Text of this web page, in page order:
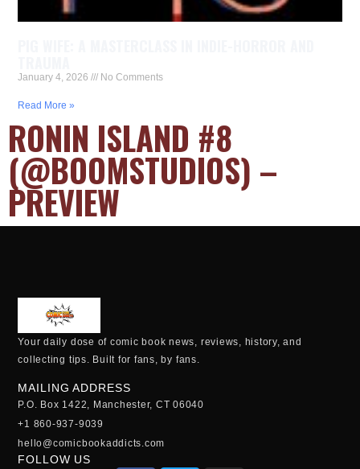
January 4, 2026 No Comments
Read More »
RONIN ISLAND #8
(@BOOMSTUDIOS) –
PREVIEW
Your daily dose of comic book news, reviews, history, and
collecting tips. Built for fans, by fans.
MAILING ADDRESS
P.O. Box 1422, Manchester, CT 06040
+1 860-937-9039
hello@comicbookaddicts.com
FOLLOW US